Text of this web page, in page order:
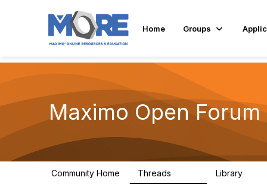
Home Groups
Maximo Open Forum
Community Home Threads Library